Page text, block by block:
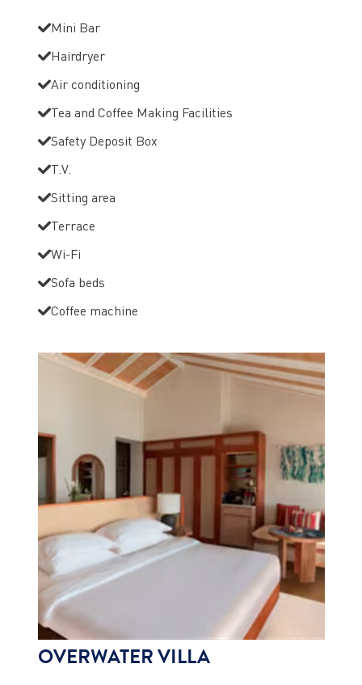
Mini Bar
Hairdryer
Air conditioning
Tea and Coffee Making Facilities
Safety Deposit Box
T.V.
Sitting area
Terrace
Wi-Fi
Sofa beds
Coffee machine
OVERWATER VILLA